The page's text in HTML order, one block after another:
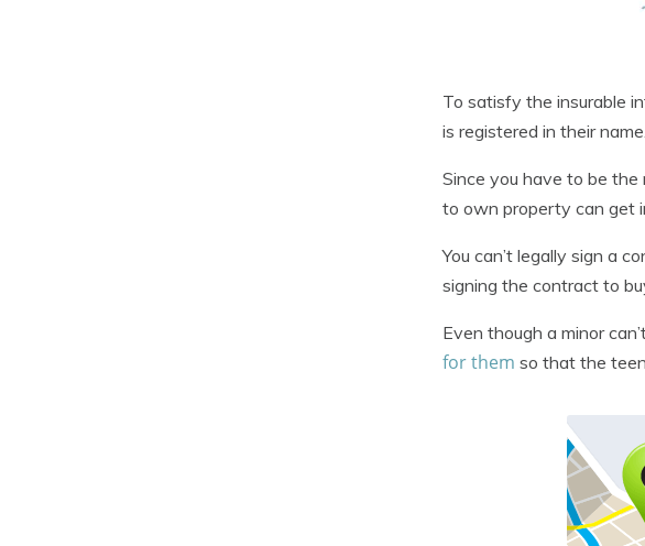
To satisfy the insurable
is registered in their name.
Since you have to be the
to own property can get
You can’t legally sign a
signing the contract to
Even though a minor
for them so that the